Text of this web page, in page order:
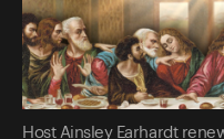
Host Ainsley Earhardt